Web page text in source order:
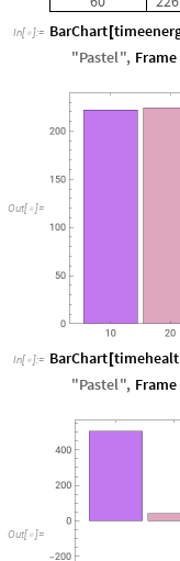
In[ ]:= BarChart [
"Pastel", Frame
Out[  ]=
In[ ]:= BarChart [
"Pastel", Frame
Out[  ]=